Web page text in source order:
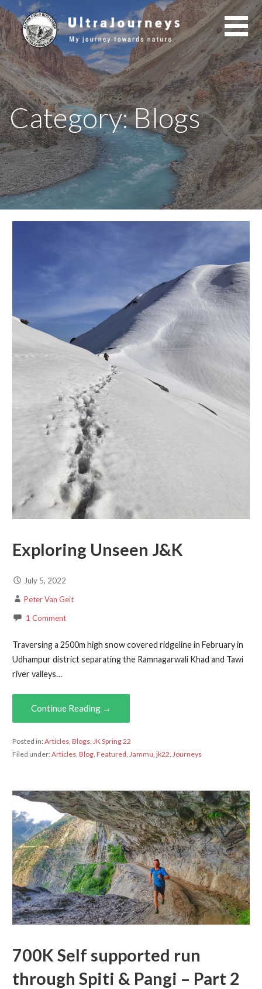
Skip
to
content
Category: Blogs
Exploring Unseen J&K
July 5, 2022
Peter Van Geit
1 Comment
Traversing a 2500m high snow covered ridgeline in February in
Udhampur district separating the Ramnagarwali Khad and Tawi
river valleys…
Continue Reading →
Posted in:Articles, Blogs, JK Spring 22
Filed under:Articles, Blog, Featured, Jammu, jk22, Journeys
700K Self supported run
through Spiti & Pangi – Part 2